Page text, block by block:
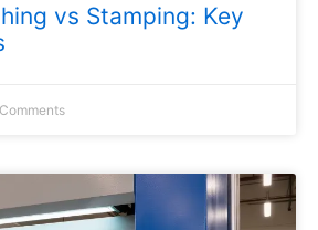
vs Stamping: Key